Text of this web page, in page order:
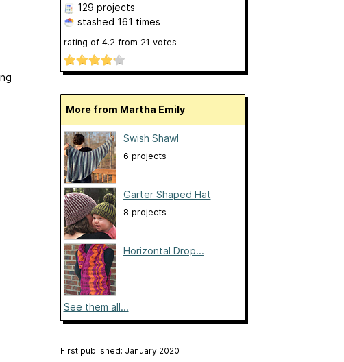
129 projects
stashed 161 times
rating of 4.2 from 21 votes
More from Martha Emily
Swish Shawl
6 projects
Garter Shaped Hat
8 projects
Horizontal Drop...
See them all...
First published: January 2020